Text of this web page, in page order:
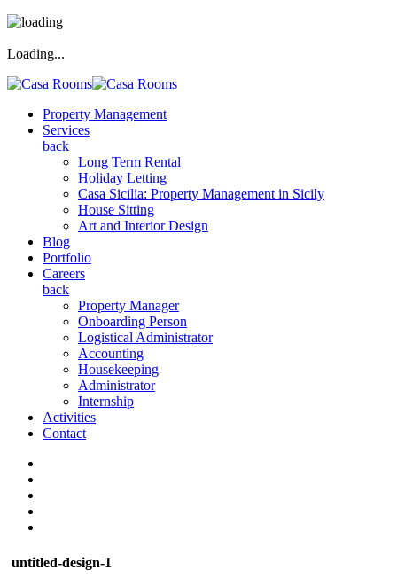
Loading...
Property Management
Services
back
Long Term Rental
Holiday Letting
Casa Sicilia: Property Management in Sicily
House Sitting
Art and Interior Design
Blog
Portfolio
Careers
back
Property Manager
Onboarding Person
Logistical Administrator
Accounting
Housekeeping
Administrator
Internship
Activities
Contact
untitled-design-1